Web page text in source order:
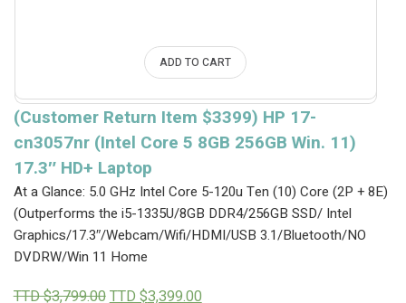
ADD TO CART
(Customer Return Item $3399) HP 17-
cn3057nr (Intel Core 5 8GB 256GB Win. 11)
17.3″ HD+ Laptop
At a Glance: 5.0 GHz Intel Core 5-120u Ten (10) Core (2P + 8E)
(Outperforms the i5-1335U/8GB DDR4/256GB SSD/ Intel
Graphics/17.3″/Webcam/Wifi/HDMI/USB 3.1/Bluetooth/NO
DVDRW/Win 11 Home
TTD $3,799.00Original
TTD $3,399.00Current